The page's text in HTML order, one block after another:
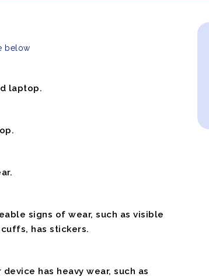
below
laptop.
signs of wear, such as visible
has stickers.
has heavy wear, such as